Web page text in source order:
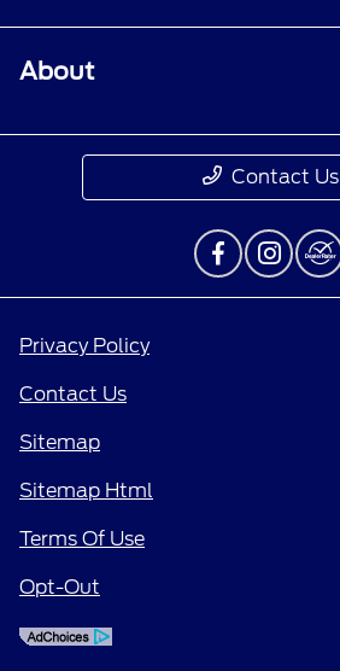
About
Contact Us
Privacy Policy
Contact Us
Sitemap
Sitemap Html
Terms Of Use
Opt-Out